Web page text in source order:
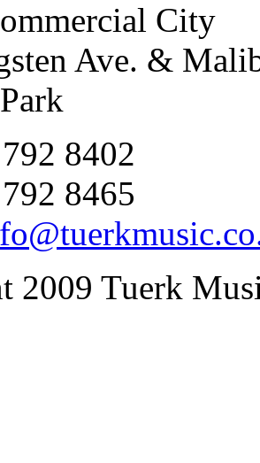
City
Ave. &
8402
8465
2009 Tuerk